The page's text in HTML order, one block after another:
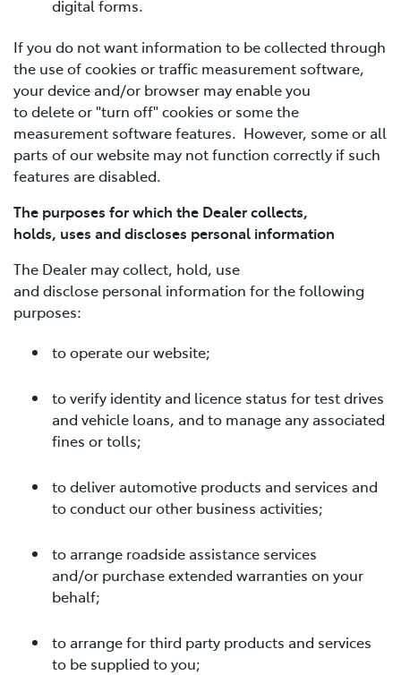
digital forms.
If you do not want information to be collected through
the use of cookies or traffic measurement software,
your device and/or browser may enable you
to delete or "turn off" cookies or some the
measurement software features. However, some or all
parts of our website may not function correctly if such
features are disabled.
The purposes for which the Dealer collects,
holds, uses and discloses personal information
The Dealer may collect, hold, use
and disclose personal information for the following
purposes:
to operate our website;
to verify identity and licence status for test drives
and vehicle loans, and to manage any associated
fines or tolls;
to deliver automotive products and services and
to conduct our other business activities;
to arrange roadside assistance services
and/or purchase extended warranties on your
behalf;
to arrange for third party products and services
to be supplied to you;